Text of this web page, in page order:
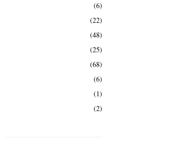
(6)
(22)
(48)
(25)
(68)
(6)
(1)
(2)